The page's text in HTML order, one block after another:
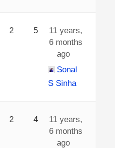
2 5
11 years,
6 months
ago
Sonal
S Sinha
2 4
11 years,
6 months
ago